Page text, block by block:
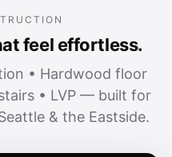
feel effortless.
• Hardwood floor
• LVP — built for
& the Eastside.